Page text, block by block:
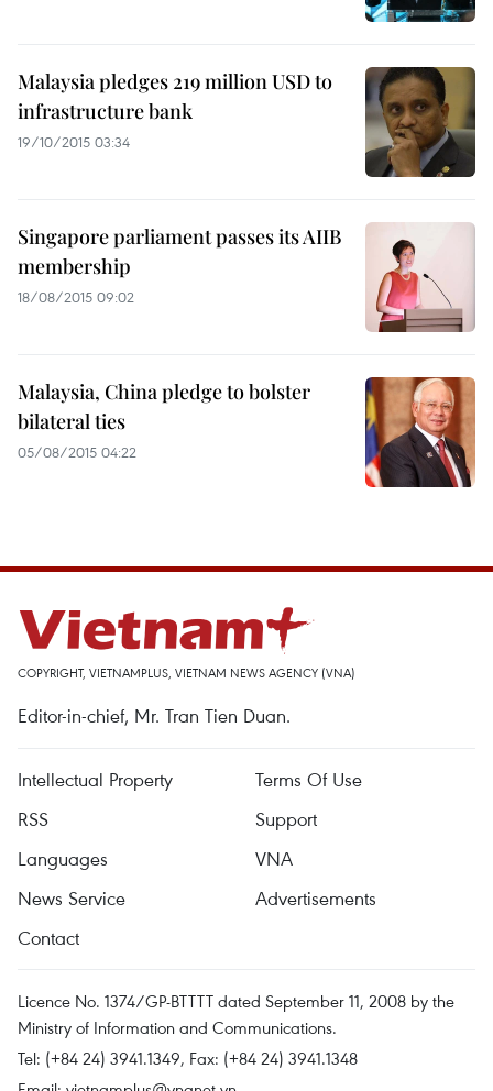
Malaysia pledges 219 million USD to
infrastructure bank
19/10/2015 03:34
Singapore parliament passes its AIIB
membership
18/08/2015 09:02
Malaysia, China pledge to bolster
bilateral ties
05/08/2015 04:22
COPYRIGHT, VIETNAMPLUS, VIETNAM NEWS AGENCY (VNA)
Editor-in-chief, Mr. Tran Tien Duan.
Intellectual Property
Terms Of Use
RSS
Support
Languages
VNA
News Service
Advertisements
Contact
Licence No. 1374/GP-BTTTT dated September 11, 2008 by the
Ministry of Information and Communications.
Tel: (+84 24) 3941.1349, Fax: (+84 24) 3941.1348